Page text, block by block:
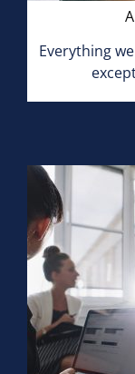
Everything